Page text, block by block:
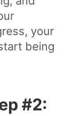
your
being
#2: